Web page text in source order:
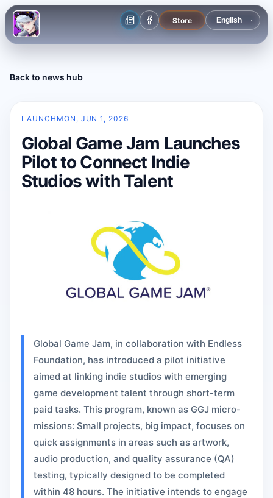
Store
Back to news hub
LAUNCH MON, JUN 1, 2026
Global Game Jam Launches
Pilot to Connect Indie
Studios with Talent
Global Game Jam, in collaboration with Endless
Foundation, has introduced a pilot initiative
aimed at linking indie studios with emerging
game development talent through short-term
paid tasks. This program, known as GGJ micro-
missions: Small projects, big impact, focuses on
quick assignments in areas such as artwork,
audio production, and quality assurance (QA)
testing, typically designed to be completed
within 48 hours. The initiative intends to engage